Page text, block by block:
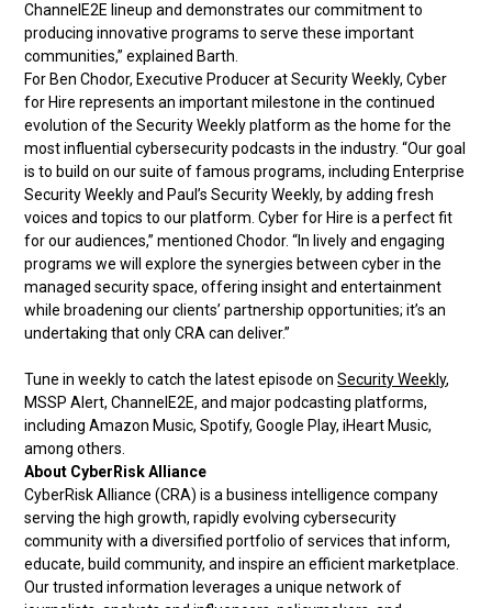
ChannelE2E lineup and demonstrates our commitment to
producing innovative programs to serve these important
communities,” explained Barth.
For Ben Chodor, Executive Producer at Security Weekly, Cyber
for Hire represents an important milestone in the continued
evolution of the Security Weekly platform as the home for the
most influential cybersecurity podcasts in the industry. “Our goal
is to build on our suite of famous programs, including Enterprise
Security Weekly and Paul’s Security Weekly, by adding fresh
voices and topics to our platform. Cyber for Hire is a perfect fit
for our audiences,” mentioned Chodor. “In lively and engaging
programs we will explore the synergies between cyber in the
managed security space, offering insight and entertainment
while broadening our clients’ partnership opportunities; it’s an
undertaking that only CRA can deliver.”
Tune in weekly to catch the latest episode onSecurity Weekly,
MSSP Alert, ChannelE2E, and major podcasting platforms,
including Amazon Music, Spotify, Google Play, iHeart Music,
among others.
About CyberRisk Alliance
CyberRisk Alliance (CRA) is a business intelligence company
serving the high growth, rapidly evolving cybersecurity
community with a diversified portfolio of services that inform,
educate, build community, and inspire an efficient marketplace.
Our trusted information leverages a unique network of